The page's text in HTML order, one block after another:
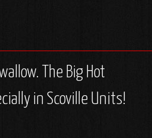
The Big Hot
in Scoville Units!